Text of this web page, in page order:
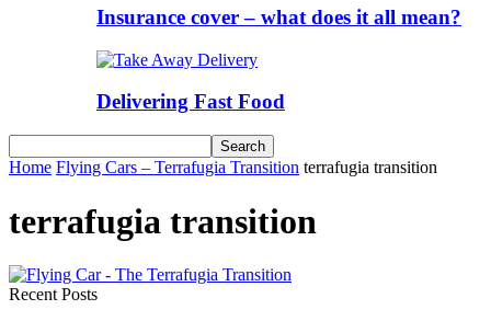
Insurance cover – what does it all mean?
Delivering Fast Food
Home Flying Cars – Terrafugia Transition terrafugia transition
terrafugia transition
Recent Posts